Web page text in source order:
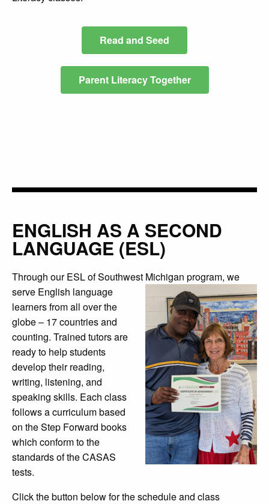
Read and Seed
Parent Literacy Together
ENGLISH AS A SECOND
LANGUAGE (ESL)
Through our ESL of Southwest Michigan program, we
serve English language
learners from all over the
globe – 17 countries and
counting. Trained tutors are
ready to help students
develop theirreading,
writing, listening, and
speaking skills. Each class
follows a curriculum based
on the Step Forward books
which conform to the
standards of the CASAS
tests.
Click the button below for the schedule and class